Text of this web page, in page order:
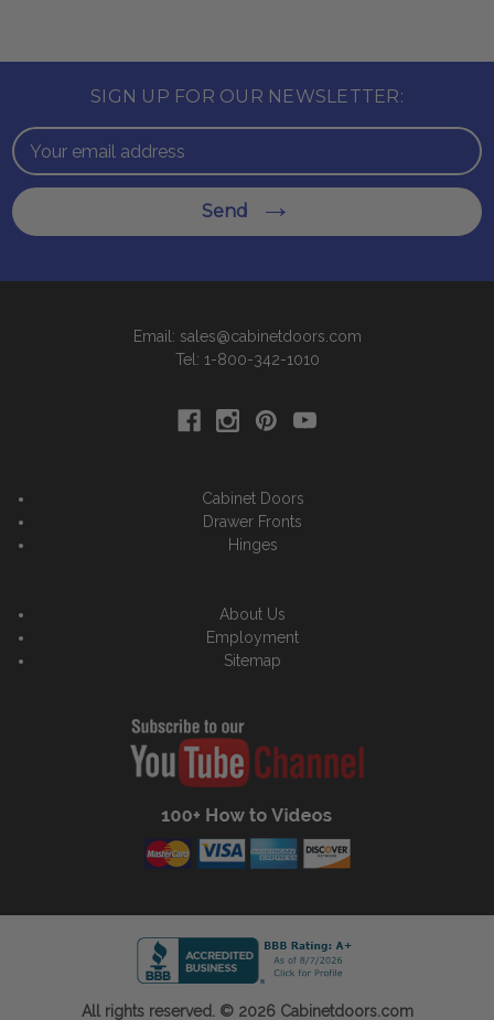
SIGN UP FOR OUR NEWSLETTER:
Email
Address
Send
Email: sales@cabinetdoors.com
Tel: 1-800-342-1010
Cabinet Doors
Drawer Fronts
Hinges
About Us
Employment
Sitemap
All rights reserved. © 2026 Cabinetdoors.com